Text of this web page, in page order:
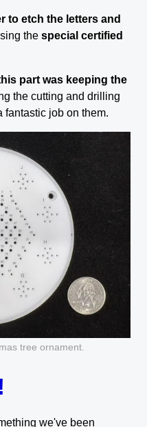
to etch the letters and
the special certified
part was keeping the
the cutting and drilling
fantastic job on them.
tree ornament.
we've been